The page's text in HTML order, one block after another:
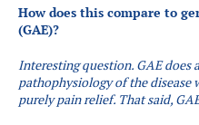
How does this compare to
(GAE)?
​Interesting question. GAE does
pathophysiology of the disease
purely pain relief. That said,